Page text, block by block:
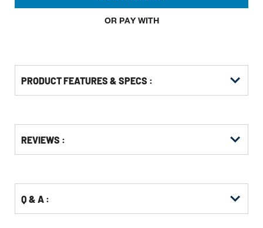
OR PAY WITH
PRODUCT FEATURES & SPECS :
Other
Buying
KittingREVIEWS :
Q & A :